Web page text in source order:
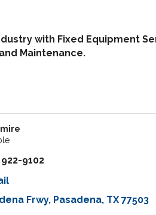
with Fixed Equipment
Maintenance.
922-9102
Frwy Pasadena TX 77503